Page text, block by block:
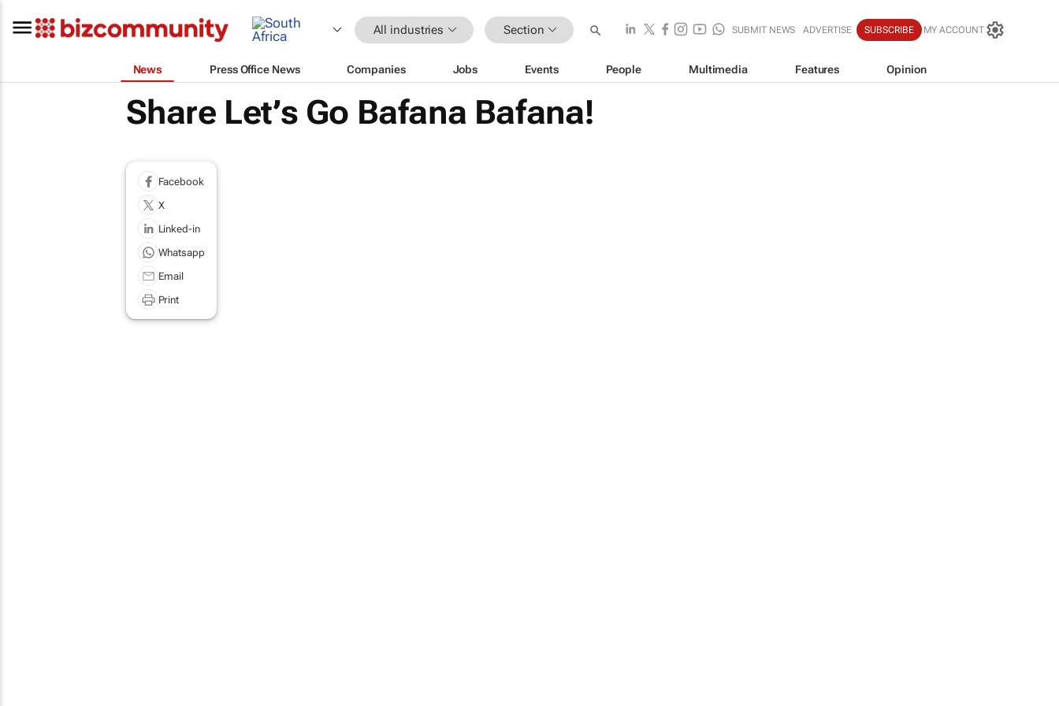
All industries Section SUBMIT NEWS ADVERTISE SUBSCRIBE MY ACCOUNT
News Press Office News Companies Jobs Events People Multimedia Features Opinion
Share Let’s Go Bafana Bafana!
Facebook
X
Linked-in
Whatsapp
Email
Print